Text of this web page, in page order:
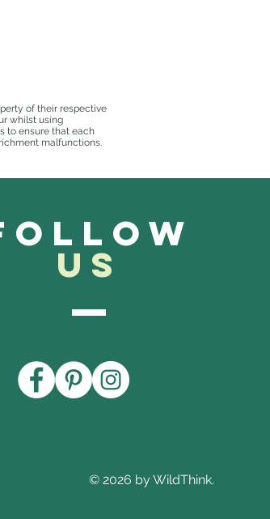
of their respective
whilst using
to ensure that each
malfunctions.
Us
© 2026 by WildThink.